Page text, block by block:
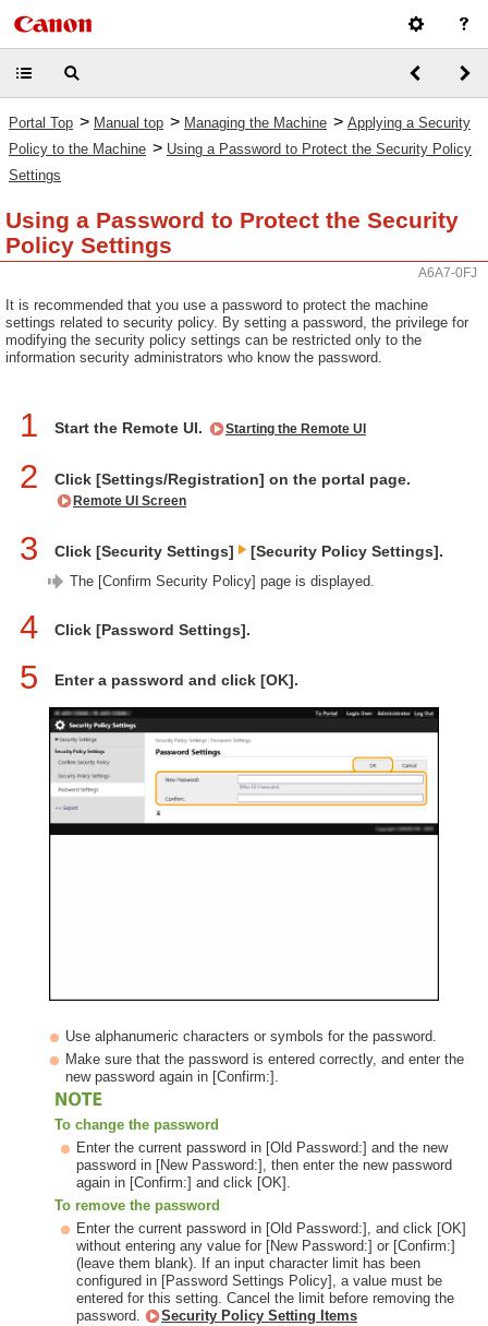
Portal Top > Manual top > Managing the Machine > Applying a Security
Policy to the Machine > Using a Password to Protect the Security Policy
Settings
Using a Password to Protect the Security
Policy Settings
A6A7-0FJ
It is recommended that you use a password to protect the machine
settings related to security policy. By setting a password, the privilege for
modifying the security policy settings can be restricted only to the
information security administrators who know the password.
1 Start the Remote UI. Starting the Remote UI
2 Click [Settings/Registration] on the portal page.
Remote UI Screen
3 Click [Security Settings] [Security Policy Settings].
The [Confirm Security Policy] page is displayed.
4 Click [Password Settings].
5 Enter a password and click [OK].
Use alphanumeric characters or symbols for the password.
Make sure that the password is entered correctly, and enter the
new password again in [Confirm:].
To change the password
Enter the current password in [Old Password:] and the new
password in [New Password:], then enter the new password
again in [Confirm:] and click [OK].
To remove the password
Enter the current password in [Old Password:], and click [OK]
without entering any value for [New Password:] or [Confirm:]
(leave them blank). If an input character limit has been
configured in [Password Settings Policy], a value must be
entered for this setting. Cancel the limit before removing the
password.
Security Policy Setting Items